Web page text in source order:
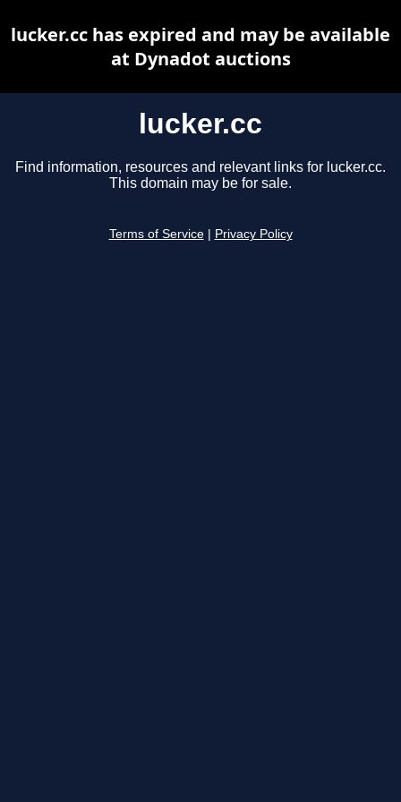
lucker.cc
Find information, resources and relevant links for lucker.cc.
This domain may be for sale.
Terms of Service Privacy Policy
lucker.cc has expired and may be available
at Dynadot auctions